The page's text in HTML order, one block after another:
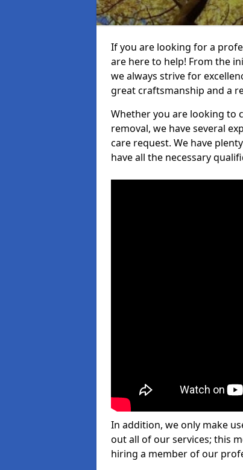
If you are looking for a
are here to help! From the
we always strive for
great craftsmanship and a
Whether you are looking to
removal, we have several
care request. We have
have all the necessary
In addition, we only make
out all of our services; this
hiring a member of our